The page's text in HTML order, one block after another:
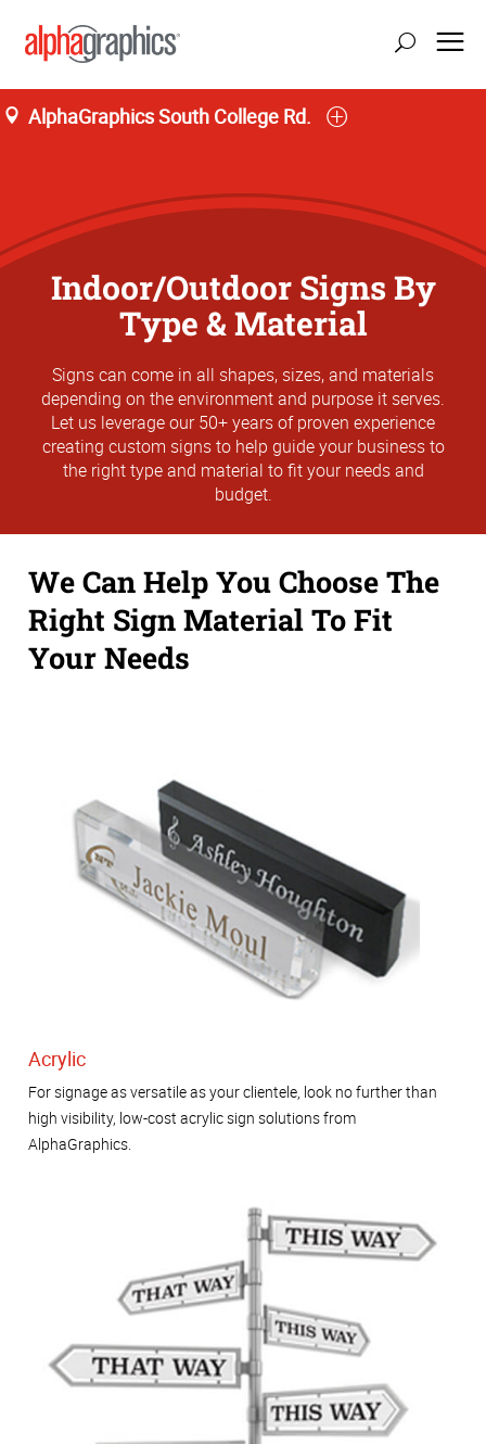
AlphaGraphics South College Rd.
Indoor/Outdoor Signs By
Type & Material
Signs can come in all shapes, sizes, and materials
depending on the environment and purpose it serves.
Let us leverage our 50+ years of proven experience
creating custom signs to help guide your business to
the right type and material to fit your needs and
budget.
We Can Help You Choose The
Right Sign Material To Fit
Your Needs
Acrylic
For signage as versatile as your clientele, look no further than
high visibility, low-cost acrylic sign solutions from
AlphaGraphics.